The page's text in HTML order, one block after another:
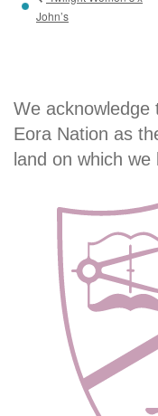
John’s
We acknowledge
Eora Nation as
land on which